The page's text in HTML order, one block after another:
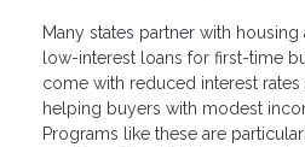
Many states partner with
low-interest loans for first-time
come with reduced interest rates
helping buyers with modest
Programs like these are